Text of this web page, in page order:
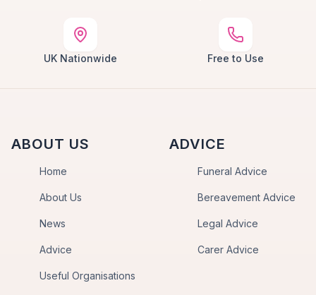
UK Nationwide Free to Use
ABOUT US
Home
About Us
News
Advice
Useful Organisations
ADVICE
Funeral Advice
Bereavement Advice
Legal Advice
Carer Advice